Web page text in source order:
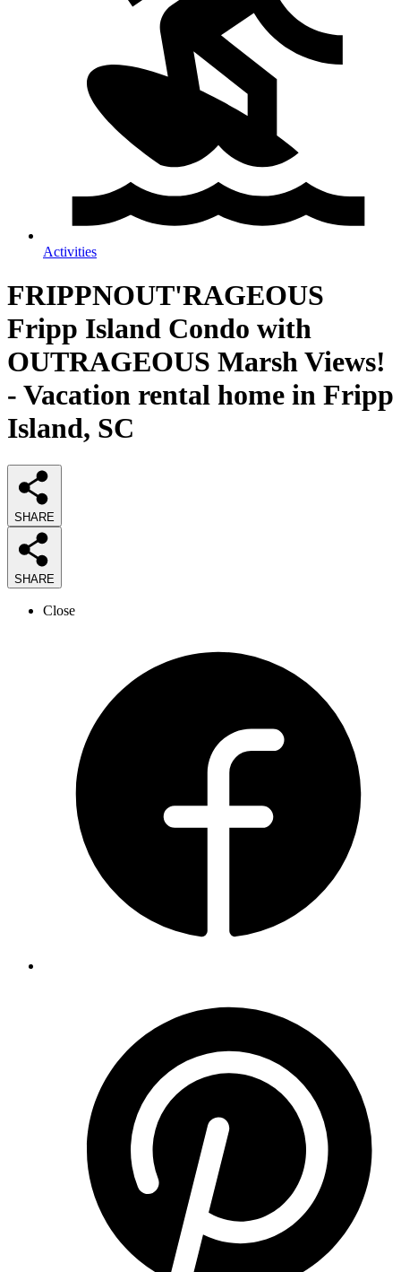
Activities
FRIPPNOUT'RAGEOUS
Fripp Island Condo with
OUTRAGEOUS Marsh Views!
- Vacation rental home in Fripp
Island, SC
SHARE
SHARE
Close